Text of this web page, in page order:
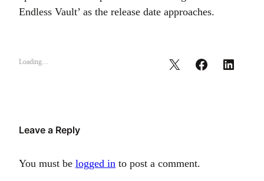
Endless Vault’ as the release date approaches.
Loading…
Leave a Reply
You must be logged in to post a comment.